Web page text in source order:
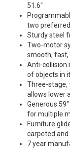
51.6"
two
Sturdy steel
Two-motor
smooth,
Anti-collision
of objects in
Three-stage,
allows lower
Generous
for multiple
Furniture
carpeted
7 year